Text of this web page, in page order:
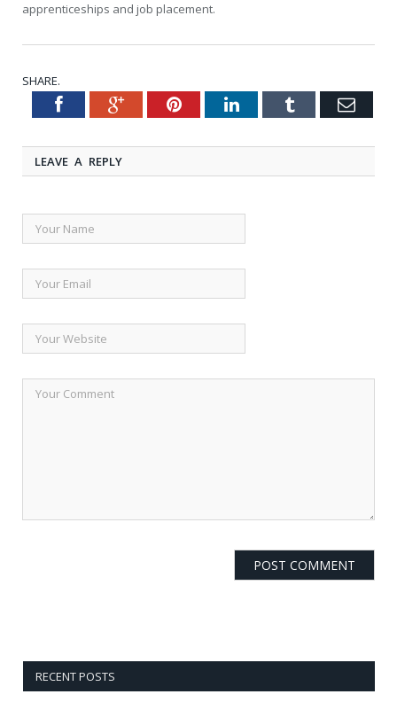
apprenticeships and job placement.
SHARE.
TwitterFacebookGoogle+PinterestLinkedInTumblr Email
LEAVE A REPLY
RECENT POSTS